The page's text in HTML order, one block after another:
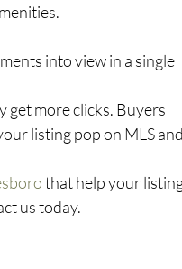
into view in a single
get more clicks. Buyers
listing pop on MLS and
that help your
us today.